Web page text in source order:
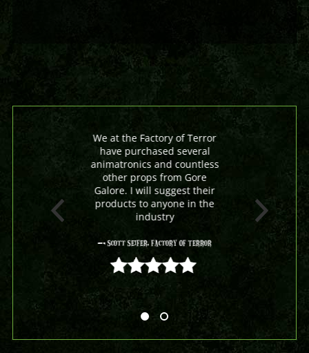
We at the Factory of Terror
have purchased several
animatronics and countless
other props from Gore
Galore. I will suggest their
products to anyone in the
industry
- Scott Seifer, Factory Of Terror
5 out of 5